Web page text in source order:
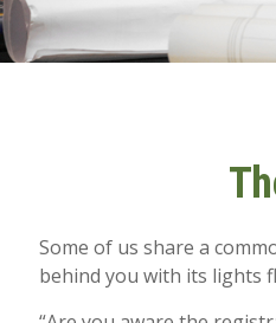
Some of us share a
behind you with its lights